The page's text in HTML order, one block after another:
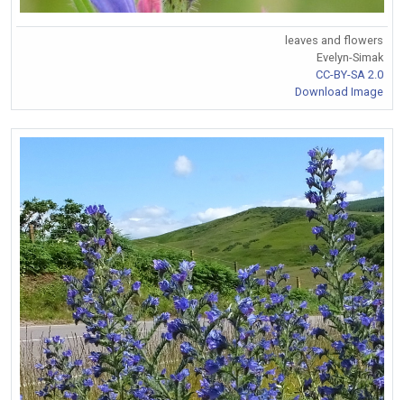
leaves and flowers
Evelyn-Simak
CC-BY-SA 2.0
Download Image